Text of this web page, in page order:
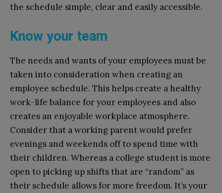
the schedule simple, clear and easily accessible.
Know your team
The needs and wants of your employees must be
taken into consideration when creating an
employee schedule. This helps create a healthy
work-life balance for your employees and also
creates an enjoyable workplace atmosphere.
Consider that a working parent would prefer
evenings and weekends off to spend time with
their children. Whereas a college student is more
open to picking up shifts that are “random” as
their schedule allows for more freedom. It’s your